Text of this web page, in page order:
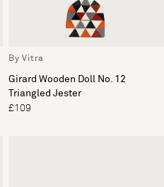
By Vitra
Girard Wooden Doll No. 12
Triangled Jester
£109